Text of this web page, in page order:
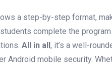
a step-by-step format,
complete the
All in all , it’s a well-
Android mobile security.